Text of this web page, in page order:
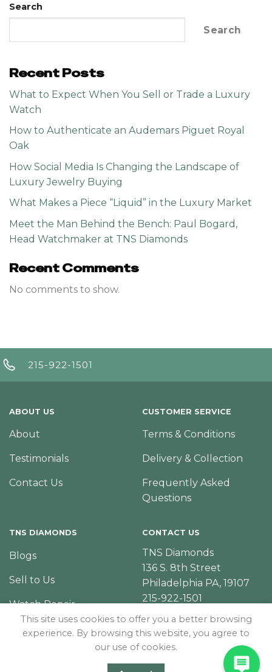
Search
Search
Recent Posts
What to Expect When You Sell or Trade a Luxury
Watch
How to Authenticate an Audemars Piguet Royal
Oak
How Social Media Is Changing the Landscape of
Luxury Jewelry Buying
What Makes a Piece “Liquid” in the Luxury Market
Meet the Man Behind the Bench: Paul Bogard,
Head Watchmaker at TNS Diamonds
Recent Comments
No comments to show.
215-922-1501
ABOUT US
About
Testimonials
Contact Us
CUSTOMER SERVICE
Terms & Conditions
Delivery & Collection
Frequently Asked
Questions
TNS DIAMONDS
Blogs
Sell to Us
Watch Repair
CONTACT US
TNS Diamonds
136 S. 8th Street
Philadelphia PA, 19107
215-922-1501
This site uses cookies to offer you a better browsing
experience. By browsing this website, you agree to
our use of cookies.